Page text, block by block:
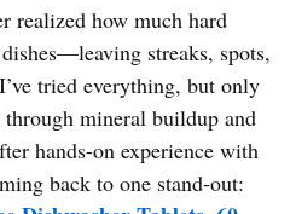
realized how much hard
streaks, spots,
tried everything, but only
mineral buildup and
hands-on experience with
back to one stand-out: